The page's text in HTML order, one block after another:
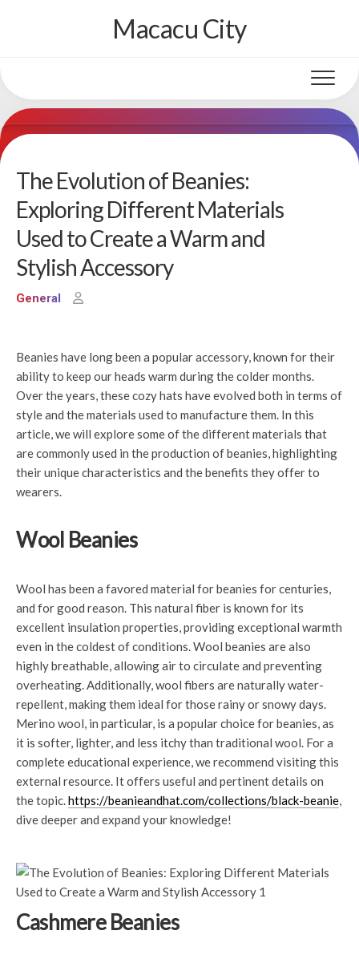
Macacu City
The Evolution of Beanies:
Exploring Different Materials
Used to Create a Warm and
Stylish Accessory
General
Beanies have long been a popular accessory, known for their
ability to keep our heads warm during the colder months.
Over the years, these cozy hats have evolved both in terms of
style and the materials used to manufacture them. In this
article, we will explore some of the different materials that
are commonly used in the production of beanies, highlighting
their unique characteristics and the benefits they offer to
wearers.
Wool Beanies
Wool has been a favored material for beanies for centuries,
and for good reason. This natural fiber is known for its
excellent insulation properties, providing exceptional warmth
even in the coldest of conditions. Wool beanies are also
highly breathable, allowing air to circulate and preventing
overheating. Additionally, wool fibers are naturally water-
repellent, making them ideal for those rainy or snowy days.
Merino wool, in particular, is a popular choice for beanies, as
it is softer, lighter, and less itchy than traditional wool. For a
complete educational experience, we recommend visiting this
external resource. It offers useful and pertinent details on
the topic.https://beanieandhat.com/collections/black-beanie,
dive deeper and expand your knowledge!
Cashmere Beanies